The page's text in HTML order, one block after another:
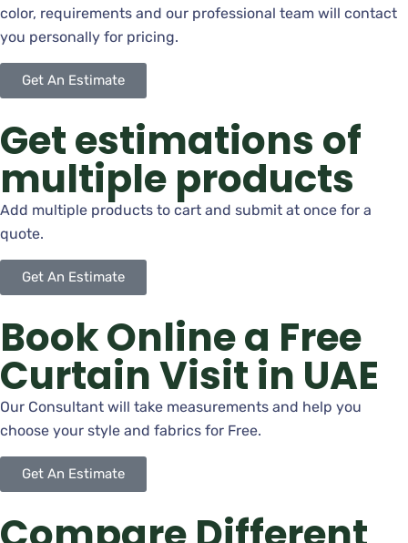
color, requirements and our professional team will contact
you personally for pricing.
Get An Estimate
Get estimations of
multiple products
Add multiple products to cart and submit at once for a
quote.
Get An Estimate
Book Online a Free
Curtain Visit in UAE
Our Consultant will take measurements and help you
choose your style and fabrics for Free.
Get An Estimate